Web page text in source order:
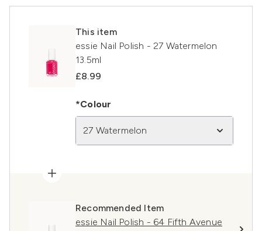
This item
essie Nail Polish - 27 Watermelon
13.5ml
£8.99
*Colour
27 Watermelon
Recommended Item
essie Nail Polish - 64 Fifth Avenue